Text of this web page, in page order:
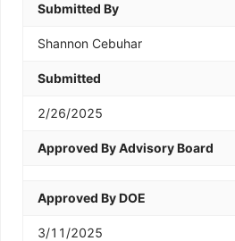
Submitted By
Shannon Cebuhar
Submitted
2/26/2025
Approved By Advisory Board
Approved By DOE
3/11/2025